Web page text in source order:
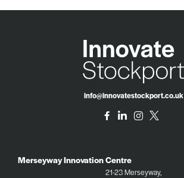
info@innovatestockport.co.uk
Merseyway Innovation Centre
21-23 Merseyway,